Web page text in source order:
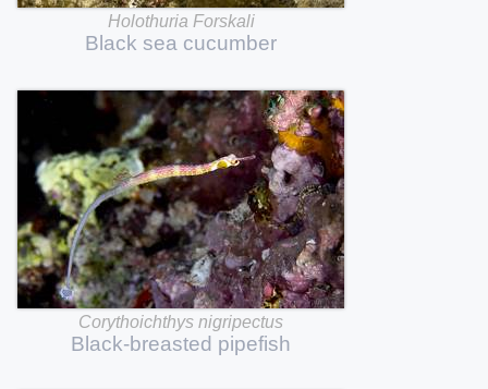
Holothuria Forskali
Black sea cucumber
Corythoichthys nigripectus
Black-breasted pipefish